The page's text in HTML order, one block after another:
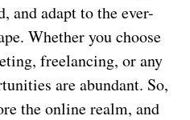
and adapt to the ever-
Whether you choose
freelancing, or any
are abundant. So,
the online realm, and